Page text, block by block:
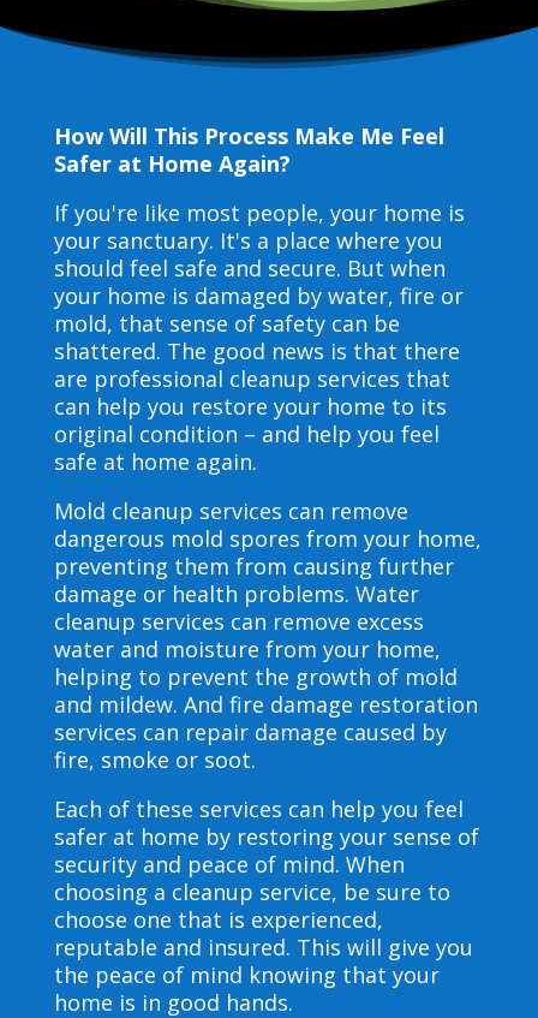
How Will This Process Make Me Feel
Safer at Home Again?
If you're like most people, your home is
your sanctuary. It's a place where you
should feel safe and secure. But when
your home is damaged by water, fire or
mold, that sense of safety can be
shattered. The good news is that there
are professional cleanup services that
can help you restore your home to its
original condition – and help you feel
safe at home again.
Mold cleanup services can remove
dangerous mold spores from your home,
preventing them from causing further
damage or health problems. Water
cleanup services can remove excess
water and moisture from your home,
helping to prevent the growth of mold
and mildew. And fire damage restoration
services can repair damage caused by
fire, smoke or soot.
Each of these services can help you feel
safer at home by restoring your sense of
security and peace of mind. When
choosing a cleanup service, be sure to
choose one that is experienced,
reputable and insured. This will give you
the peace of mind knowing that your
home is in good hands.